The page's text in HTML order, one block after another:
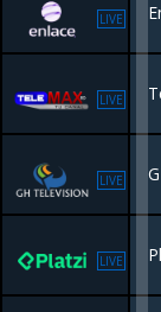
LIVE
LIVE
LIVE
LIVE